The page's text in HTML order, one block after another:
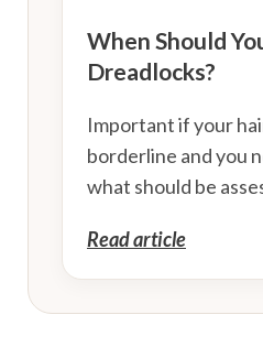
When Should
Dreadlocks?
Important if your
borderline and you
what should be
Read article